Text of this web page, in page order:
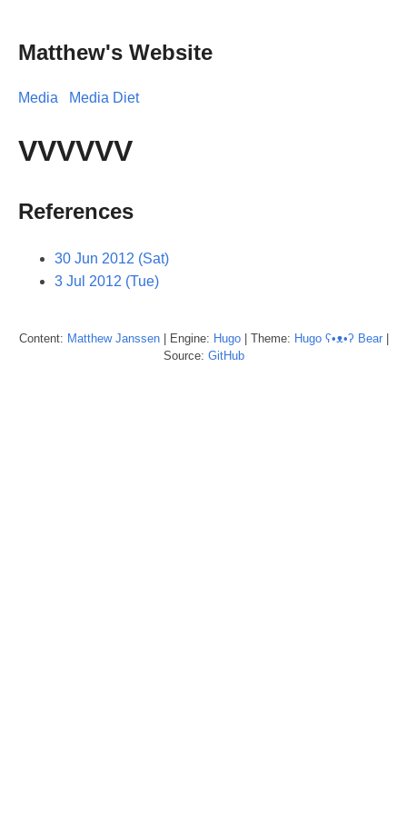
Matthew's Website
Media Media Diet
VVVVVV
References
30 Jun 2012 (Sat)
3 Jul 2012 (Tue)
Content: Matthew Janssen| Engine: Hugo| Theme: Hugo ʕ•ᴥ•ʔ Bear|
Source: GitHub